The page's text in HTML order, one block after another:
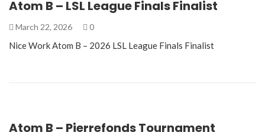
Atom B – LSL League Finals Finalist
March 22, 2026 0
Nice Work Atom B – 2026 LSL League Finals Finalist
Atom B – Pierrefonds Tournament